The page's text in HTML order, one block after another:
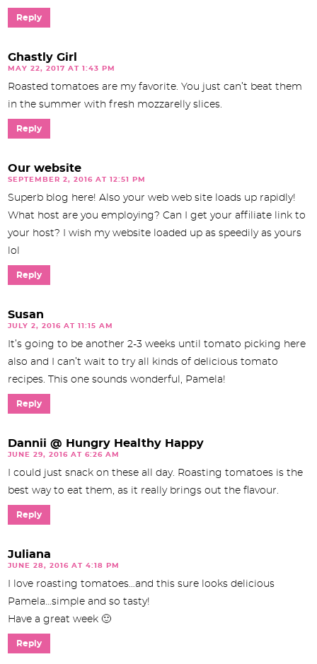
Reply
Ghastly Girl
MAY 22, 2017 AT 1:43 PM
Roasted tomatoes are my favorite. You just can’t beat them
in the summer with fresh mozzarelly slices.
Reply
Our website
SEPTEMBER 2, 2016 AT 12:51 PM
Superb blog here! Also your web web site loads up rapidly!
What host are you employing? Can I get your affiliate link to
your host? I wish my website loaded up as speedily as yours
lol
Reply
Susan
JULY 2, 2016 AT 11:15 AM
It’s going to be another 2-3 weeks until tomato picking here
also and I can’t wait to try all kinds of delicious tomato
recipes. This one sounds wonderful, Pamela!
Reply
Dannii @ Hungry Healthy Happy
JUNE 29, 2016 AT 6:26 AM
I could just snack on these all day. Roasting tomatoes is the
best way to eat them, as it really brings out the flavour.
Reply
Juliana
JUNE 28, 2016 AT 4:18 PM
I love roasting tomatoes…and this sure looks delicious
Pamela…simple and so tasty!
Have a great week 🙂
Reply